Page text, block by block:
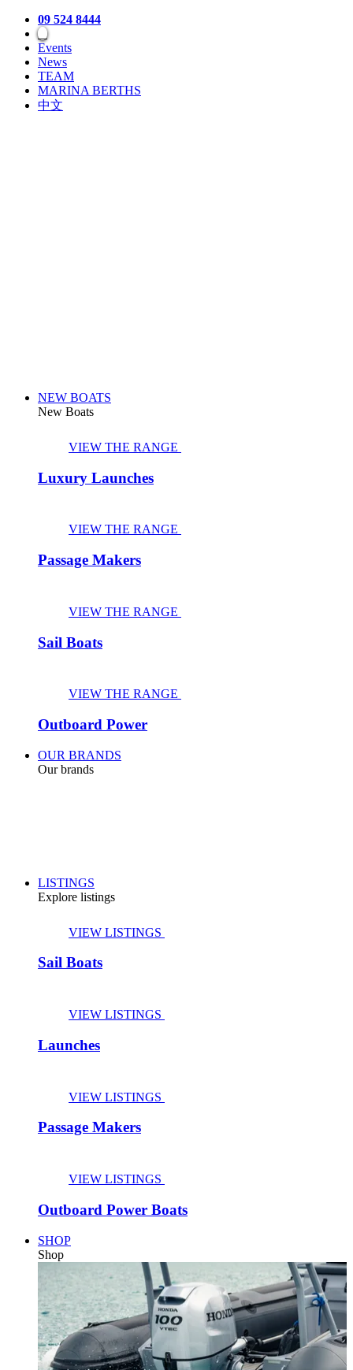
09 524 8444
Events
News
TEAM
MARINA BERTHS
中文
NEW BOATS
New Boats
VIEW THE RANGE
Luxury Launches
VIEW THE RANGE
Passage Makers
VIEW THE RANGE
Sail Boats
VIEW THE RANGE
Outboard Power
OUR BRANDS
Our brands
LISTINGS
Explore listings
VIEW LISTINGS
Sail Boats
VIEW LISTINGS
Launches
VIEW LISTINGS
Passage Makers
VIEW LISTINGS
Outboard Power Boats
SHOP
Shop